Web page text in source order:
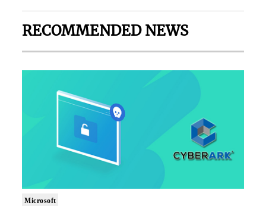
RECOMMENDED NEWS
Microsoft